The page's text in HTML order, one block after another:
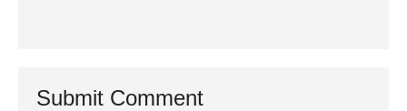
Submit Comment